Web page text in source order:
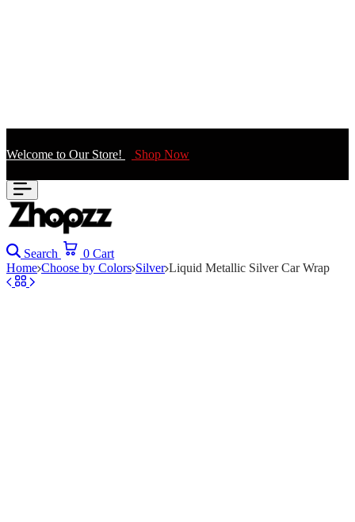
Welcome to Our Store! Shop Now
Search 0 Cart
Home Choose by Colors Silver Liquid Metallic Silver Car Wrap